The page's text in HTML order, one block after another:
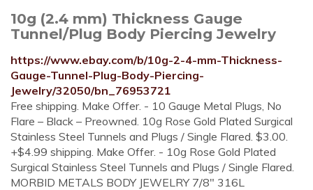
10g (2.4 mm) Thickness Gauge
Tunnel/Plug Body Piercing Jewelry
https://www.ebay.com/b/10g-2-4-mm-Thickness-
Gauge-Tunnel-Plug-Body-Piercing-
Jewelry/32050/bn_76953721
Free shipping. Make Offer. - 10 Gauge Metal Plugs, No
Flare – Black – Preowned. 10g Rose Gold Plated Surgical
Stainless Steel Tunnels and Plugs / Single Flared. $3.00.
+$4.99 shipping. Make Offer. - 10g Rose Gold Plated
Surgical Stainless Steel Tunnels and Plugs / Single Flared.
MORBID METALS BODY JEWELRY 7/8" 316L